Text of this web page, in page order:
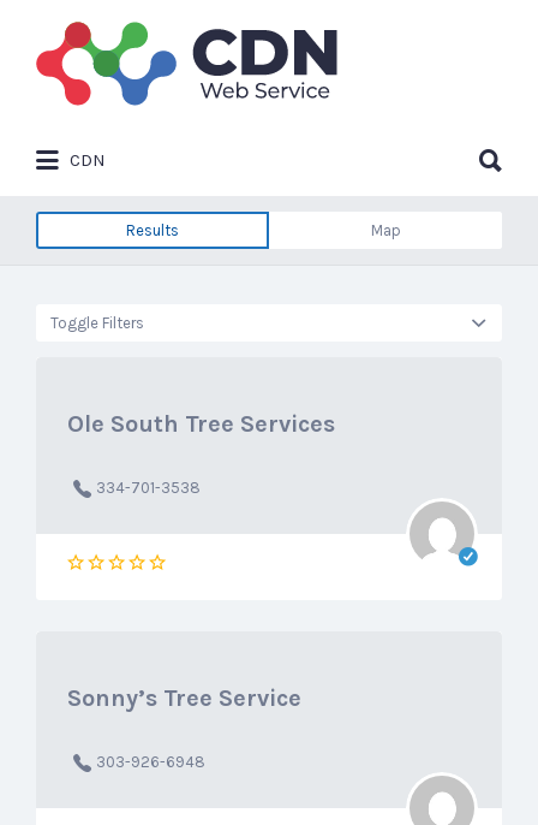
Search
for:
CDN
for:
Results Map
Toggle Filters
Ole South Tree Services
334-701-3538
Sonny’s Tree Service
303-926-6948